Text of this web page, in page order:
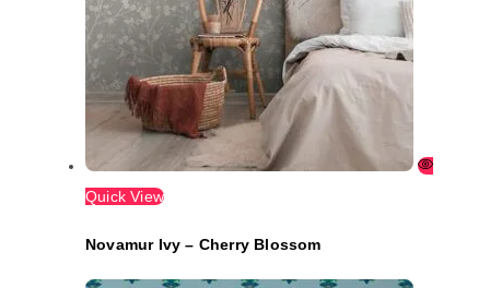
Quick View
Novamur Ivy – Cherry Blossom